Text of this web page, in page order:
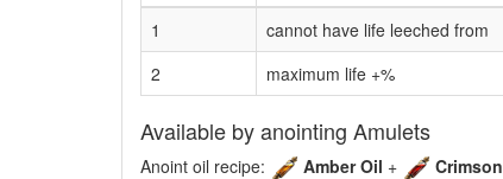
1
cannot have life leeched from
2
maximum life +%
Available by anointing Amulets
Anoint oil recipe: Amber Oil +